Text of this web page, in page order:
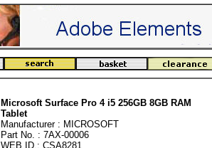
Microsoft Surface Pro 4 i5 256GB 8GB RAM
Tablet
Manufacturer : MICROSOFT
Part No. : 7AX-00006
WEB ID.: CSA8281